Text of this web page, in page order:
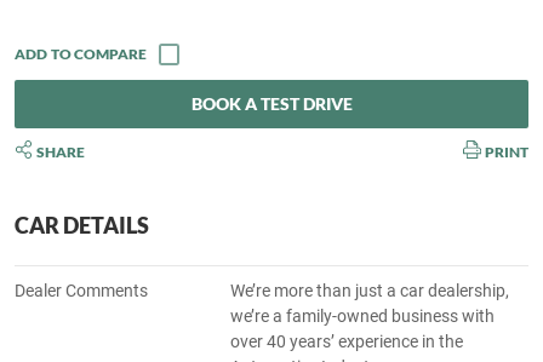
BOOK A TEST DRIVE
SHARE PRINT
CAR DETAILS
Dealer Comments
We’re more than just a car dealership,
we’re a family-owned business with
over 40 years’ experience in the